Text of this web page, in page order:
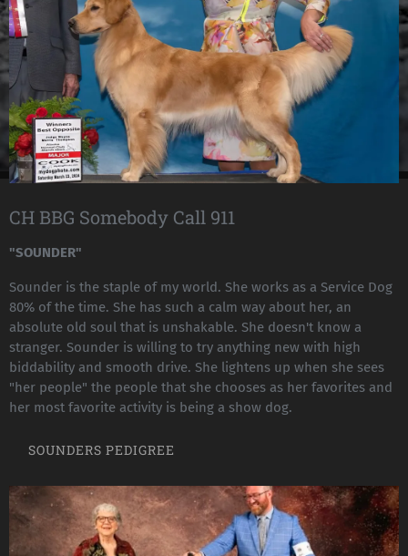
CH BBG Somebody Call 911
"SOUNDER"
Sounder is the staple of my world. She works as a Service Dog
80% of the time. She has such a calm way about her, an
absolute old soul that is unshakable. She doesn't know a
stranger. Sounder is willing to try anything new with high
biddability and smooth drive. She lightens up when she sees
"her people" the people that she chooses as her favorites and
her most favorite activity is being a show dog.
SOUNDERS PEDIGREE